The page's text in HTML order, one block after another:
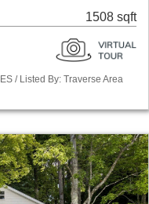
1508 sqft
/ Listed By: Traverse Area